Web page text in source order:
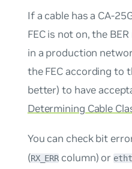
If a cable has a CA-
FEC is not on, the
in a production
the FEC according to
better) to have
Determining Cable
You can check bit
(RX_ERRcolumn) or